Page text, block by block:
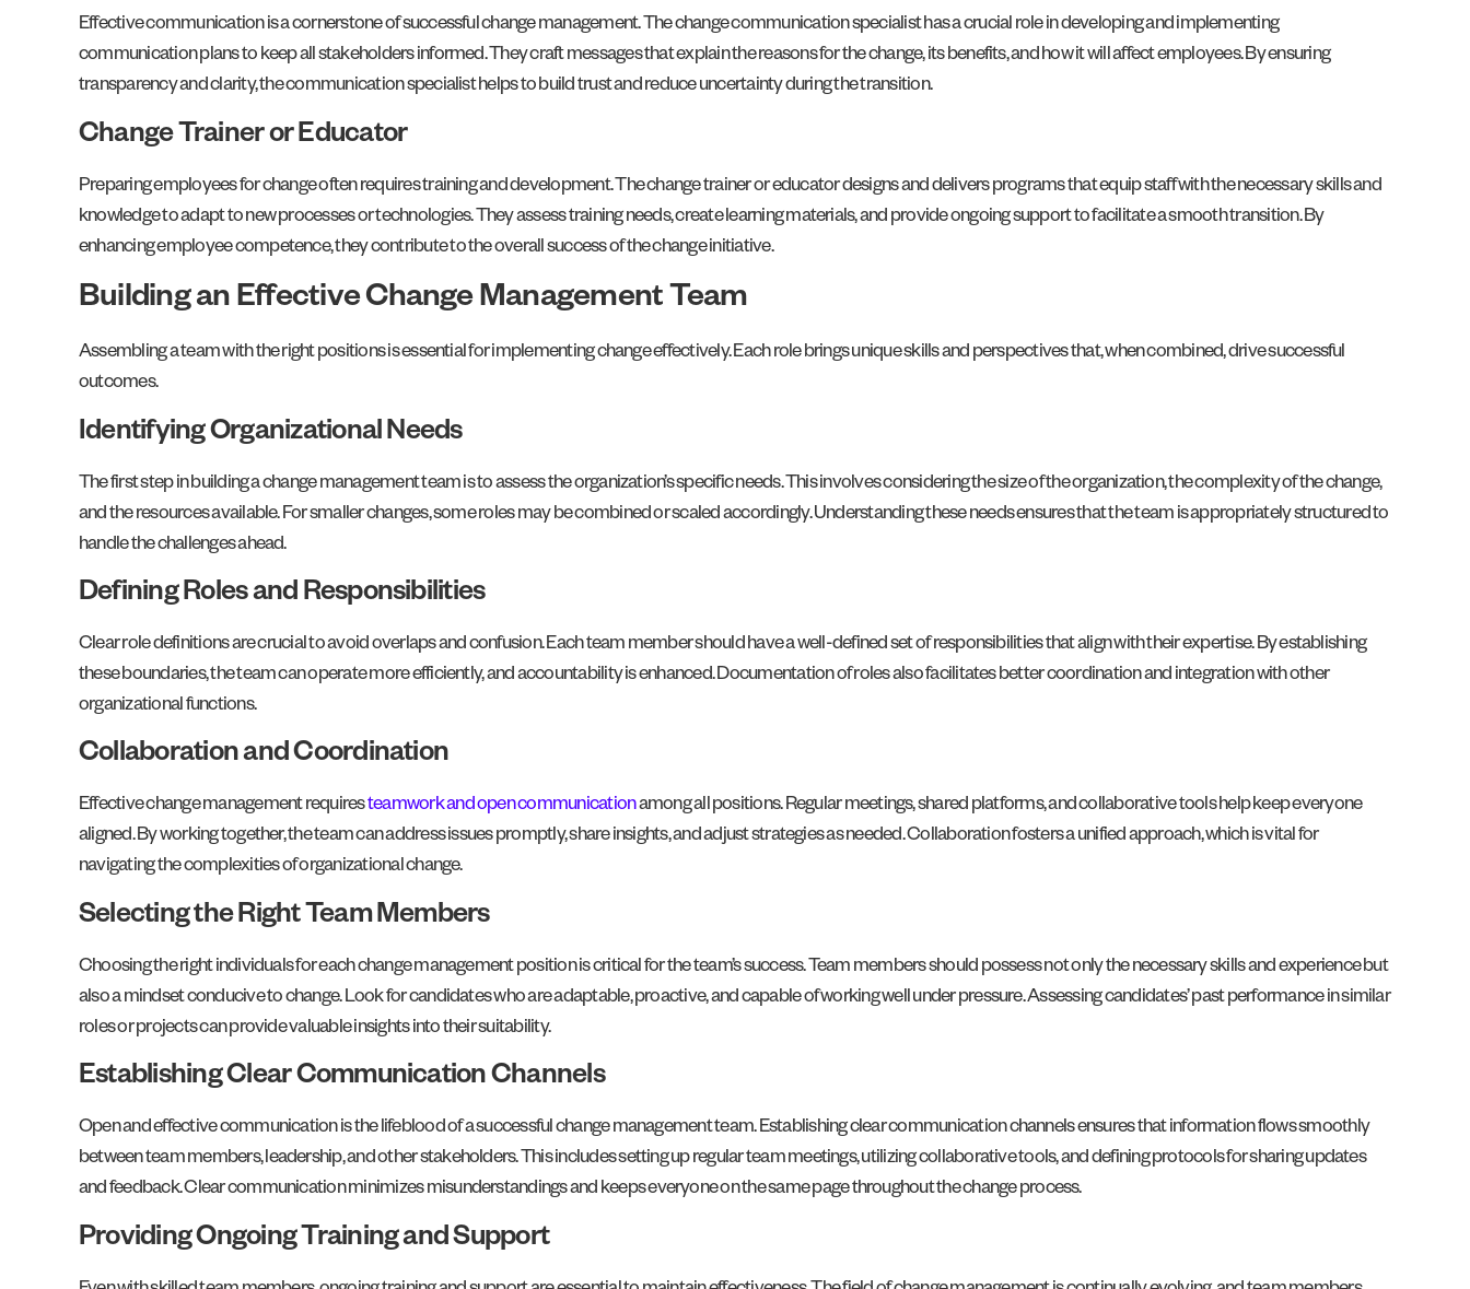
Effective communication is a cornerstone of successful change management. The change communication specialist has a crucial role in developing and implementing
communication plans to keep all stakeholders informed. They craft messages that explain the reasons for the change, its benefits, and how it will affect employees. By ensuring
transparency and clarity, the communication specialist helps to build trust and reduce uncertainty during the transition.
Change Trainer or Educator
Preparing employees for change often requires training and development. The change trainer or educator designs and delivers programs that equip staff with the necessary skills and
knowledge to adapt to new processes or technologies. They assess training needs, create learning materials, and provide ongoing support to facilitate a smooth transition. By
enhancing employee competence, they contribute to the overall success of the change initiative.
Building an Effective Change Management Team
Assembling a team with the right positions is essential for implementing change effectively. Each role brings unique skills and perspectives that, when combined, drive successful
outcomes.
Identifying Organizational Needs
The first step in building a change management team is to assess the organization’s specific needs. This involves considering the size of the organization, the complexity of the change,
and the resources available. For smaller changes, some roles may be combined or scaled accordingly. Understanding these needs ensures that the team is appropriately structured to
handle the challenges ahead.
Defining Roles and Responsibilities
Clear role definitions are crucial to avoid overlaps and confusion. Each team member should have a well-defined set of responsibilities that align with their expertise. By establishing
these boundaries, the team can operate more efficiently, and accountability is enhanced. Documentation of roles also facilitates better coordination and integration with other
organizational functions.
Collaboration and Coordination
Effective change management requiresteamwork and open communicationamong all positions. Regular meetings, shared platforms, and collaborative tools help keep everyone
aligned. By working together, the team can address issues promptly, share insights, and adjust strategies as needed. Collaboration fosters a unified approach, which is vital for
navigating the complexities of organizational change.
Selecting the Right Team Members
Choosing the right individuals for each change management position is critical for the team’s success. Team members should possess not only the necessary skills and experience but
also a mindset conducive to change. Look for candidates who are adaptable, proactive, and capable of working well under pressure. Assessing candidates’ past performance in similar
roles or projects can provide valuable insights into their suitability.
Establishing Clear Communication Channels
Open and effective communication is the lifeblood of a successful change management team. Establishing clear communication channels ensures that information flows smoothly
between team members, leadership, and other stakeholders. This includes setting up regular team meetings, utilizing collaborative tools, and defining protocols for sharing updates
and feedback. Clear communication minimizes misunderstandings and keeps everyone on the same page throughout the change process.
Providing Ongoing Training and Support